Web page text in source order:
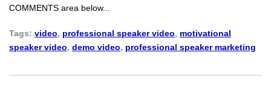
COMMENTS area below...
Tags: video, professional speaker video, motivational
speaker video, demo video, professional speaker marketing